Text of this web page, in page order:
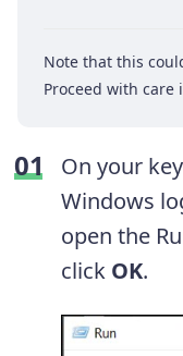
Note that this
Proceed with care
On your
Windows
open the
click OK.